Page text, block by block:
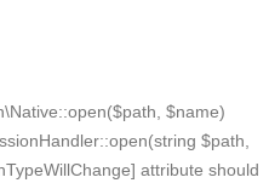
$name)
$path,
attribute should